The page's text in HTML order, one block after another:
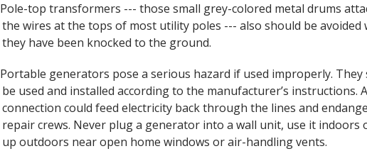
Pole-top transformers --- those small grey-colored metal drums
the wires at the tops of most utility poles --- also should be avoided
they have been knocked to the ground.
Portable generators pose a serious hazard if used improperly. They
be used and installed according to the manufacturer’s instructions.
connection could feed electricity back through the lines and
repair crews. Never plug a generator into a wall unit, use it indoors
up outdoors near open home windows or air-handling vents.